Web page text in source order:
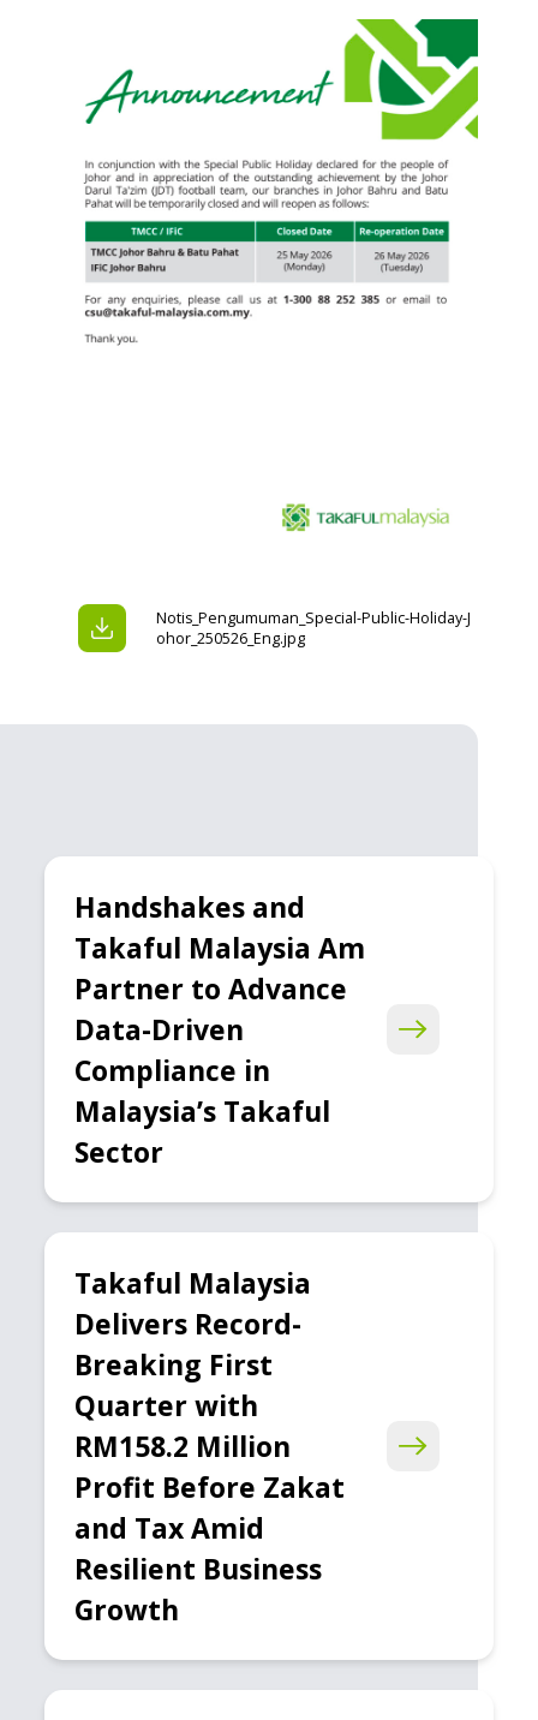
Notis_Pengumuman_Special-Public-Holiday-J
ohor_250526_Eng.jpg
Handshakes and
Takaful Malaysia Am
Partner to Advance
Data-Driven
Compliance in
Malaysia’s Takaful
Sector
Takaful Malaysia
Delivers Record-
Breaking First
Quarter with
RM158.2 Million
Profit Before Zakat
and Tax Amid
Resilient Business
Growth